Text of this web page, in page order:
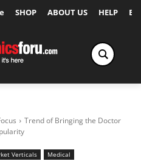
SHOP ABOUT US HELP
Trend of Bringing the Doctor
Verticals Medical